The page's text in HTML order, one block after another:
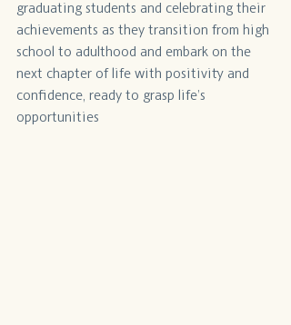
graduating students and celebrating their
achievements as they transition from high
school to adulthood and embark on the
next chapter of life with positivity and
confidence, ready to grasp life’s
opportunities